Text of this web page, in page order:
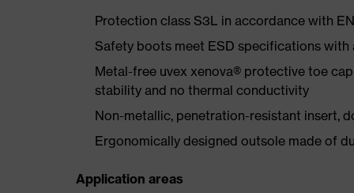
Protection class S3L in accordance with
Safety boots meet ESD specifications with
Metal-free uvex xenova® protective toe
stability and no thermal conductivity
Non-metallic, penetration-resistant insert,
Ergonomically designed outsole made of
Application areas